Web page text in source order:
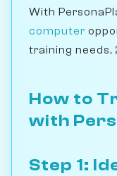
With
computer
training needs,
How to
with
Step 1: